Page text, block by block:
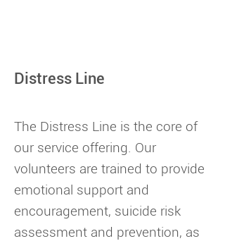
Distress Line
The Distress Line is the core of
our service offering. Our
volunteers are trained to provide
emotional support and
encouragement, suicide risk
assessment and prevention, as